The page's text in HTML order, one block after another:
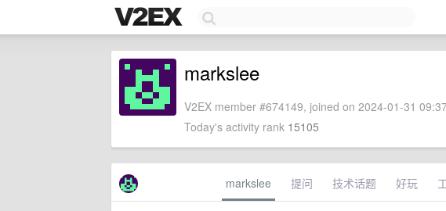
markslee
V2EX member #674149, joined on 2024-01-31
Today's activity rank 15105
markslee 提问 技术话题 好玩